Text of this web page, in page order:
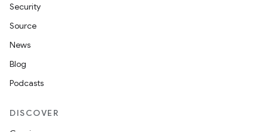
Security
Source
News
Blog
Podcasts
DISCOVER